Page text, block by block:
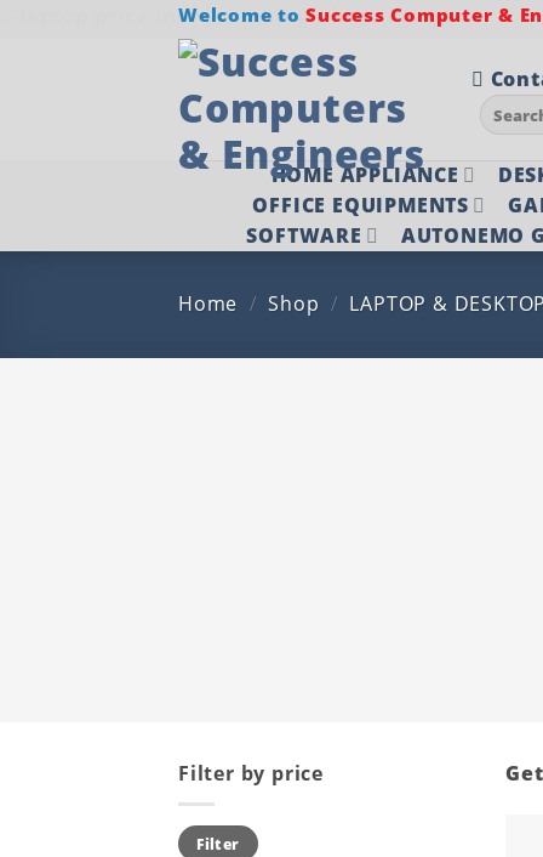
Welcome to Success Computer &
Search
for:
HOME APPLIANCE
OFFICE EQUIPMENTS
SOFTWARE
AUTONEMO
Home / Shop / LAPTOP & DESKTOP
Filter by price
Min
price
Max
price
Filter